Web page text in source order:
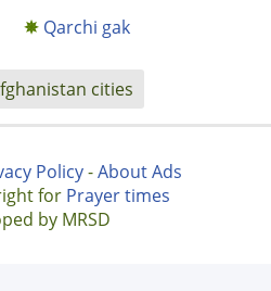
Qarchi gak
cities
Policy-About Ads
for Prayer times
by MRSD